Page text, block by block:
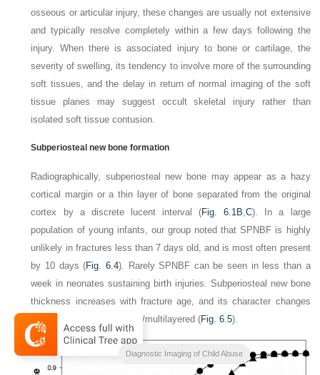
osseous or articular injury, these changes are usually not extensive
and typically resolve completely within a few days following the
injury. When there is associated injury to bone or cartilage, the
severity of swelling, its tendency to involve more of the surrounding
soft tissues, and the delay in return of normal imaging of the soft
tissue planes may suggest occult skeletal injury rather than
isolated soft tissuecontusion.
Subperiosteal new bone formation
Radiographically, subperiosteal new bone may appear as a hazy
cortical margin or a thin layer of bone separated from the original
cortex by a discrete lucent interval (Fig. 6.1B ,C). In a large
population of young infants, our group noted that SPNBF is highly
unlikely in fractures less than 7 days old, and is most often present
by 10 days (Fig. 6.4). Rarely SPNBF can be seen in less than a
week in neonates sustaining birth injuries. Subperiosteal new bone
thickness increases with fracture age, and its character changes
from single-layered to solid/multilayered(Fig. 6.5).
Diagnostic Imaging of Child Abuse